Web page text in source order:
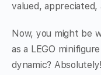
valued,
Now, you might be
as a LEGO
dynamic?